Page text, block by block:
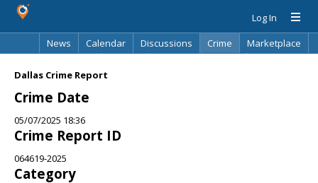
Log In
News
Calendar Discussions Crime
Marketplace
Dallas Crime Report
Crime Date
05/07/2025 18:36
Crime Report ID
064619-2025
Category